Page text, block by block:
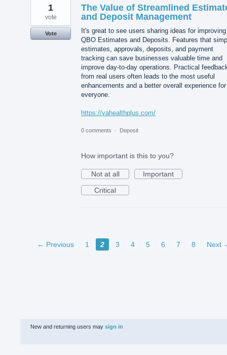
The Value of Streamlined
and Deposit Management
It's great to see users sharing ideas for improving
QBO Estimates and Deposits. Features that
estimates, approvals, deposits, and payment
tracking can save businesses valuable time and
improve day-to-day operations. Practical
from real users often leads to the most useful
enhancements and a better overall experience for
everyone.
https://vahealthplus.com/
1
vote
Vote
0 comments · Deposit
How important is this to you?
Not at all
Important
Critical
← Previous 1 2 3 4 5 6 7 8 Next
New and returning users may sign in